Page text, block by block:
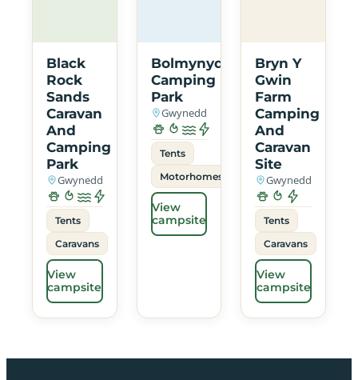
Black
Rock
Sands
Caravan
And
Camping
Park
Gwynedd
Tents
Caravans
View
campsite
Bolmynydd
Camping
Park
Gwynedd
Tents
Motorhomes
View
campsite
Bryn Y
Gwin
Farm
Camping
And
Caravan
Site
Gwynedd
Tents
Caravans
View
campsite